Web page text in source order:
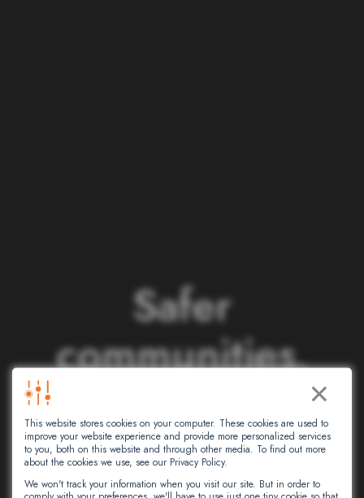
×
This website stores cookies on your computer. These cookies are used to
improve your website experience and provide more personalized services
to you, both on this website and through other media. To find out more
about the cookies we use, see our Privacy Policy.
We won't track your information when you visit our site. But in order to
Safer
communities.
S rt e
networks.